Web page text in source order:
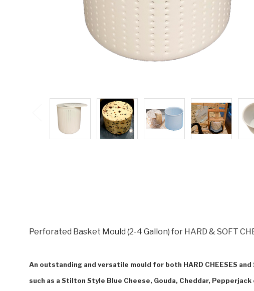
Perforated Basket Mould (2-4 Gallon) for HARD & SOFT
An outstanding and versatile mould for both HARD CHEESES and
such as a Stilton Style Blue Cheese, Gouda, Cheddar,